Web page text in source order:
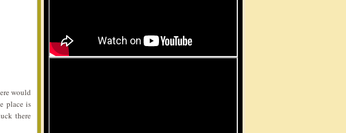
would
place is
there